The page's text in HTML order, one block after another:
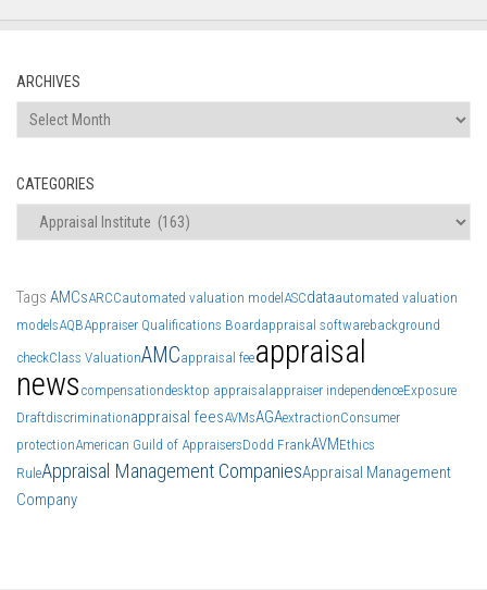
ARCHIVES
Archives
CATEGORIES
Categories
Tags AMCsARCCautomated valuation model ASCdataautomated valuation
modelsAQBAppraiser Qualifications Boardappraisal softwarebackground
checkClass ValuationAMCappraisal feeappraisal
news compensationdesktop appraisal appraiser independenceExposure
Draftdiscriminationappraisal feesAVMsAGAextractionConsumer
protectionAmerican Guild of AppraisersDodd FrankAVMEthics
RuleAppraisal Management CompaniesAppraisal Management
Company